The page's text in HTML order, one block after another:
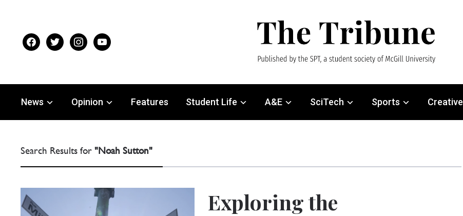
facebooktwitter instagramyoutube
News Opinion Features Student Life A&E SciTech Sports Creative
Search Results for"Noah Sutton"
Exploring the